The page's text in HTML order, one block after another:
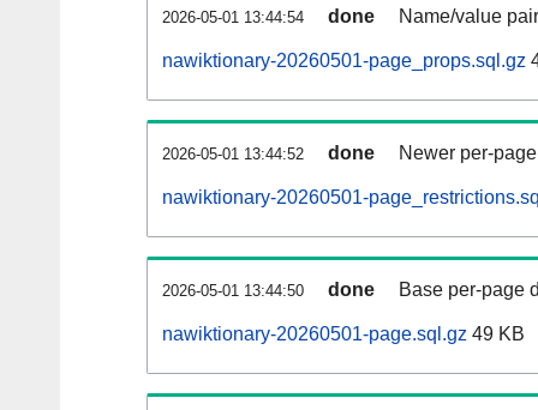
2026-05-01 13:44:54 done Name/value
nawiktionary-20260501-page_props.sql.gz
2026-05-01 13:44:52 done Newer per-
nawiktionary-20260501-
2026-05-01 13:44:50 done Base per-page
nawiktionary-20260501-page.sql.gz 49 KB